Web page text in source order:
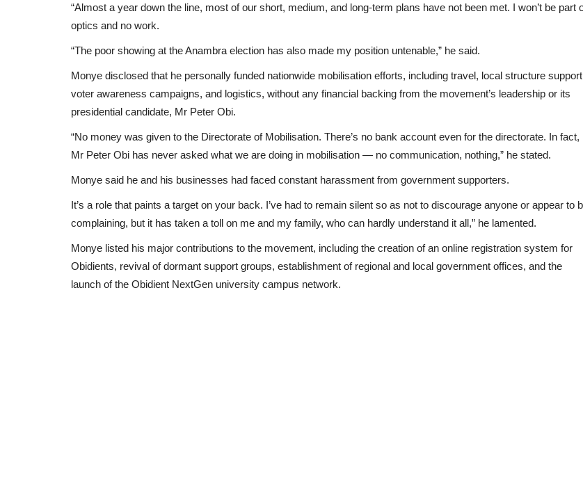
“Almost a year down the line, most of our short, medium, and long-term plans have not been met. I won’t be part
optics and no work.
“The poor showing at the Anambra election has also made my position untenable,” he said.
Monye disclosed that he personally funded nationwide mobilisation efforts, including travel, local structure
voter awareness campaigns, and logistics, without any financial backing from the movement’s leadership or its
presidential candidate, Mr Peter Obi.
“No money was given to the Directorate of Mobilisation. There’s no bank account even for the directorate. In fact,
Mr Peter Obi has never asked what we are doing in mobilisation — no communication, nothing,” he stated.
Monye said he and his businesses had faced constant harassment from government supporters.
It’s a role that paints a target on your back. I’ve had to remain silent so as not to discourage anyone or appear to
complaining, but it has taken a toll on me and my family, who can hardly understand it all,” he lamented.
Monye listed his major contributions to the movement, including the creation of an online registration system for
Obidients, revival of dormant support groups, establishment of regional and local government offices, and the
launch of the Obidient NextGen university campus network.